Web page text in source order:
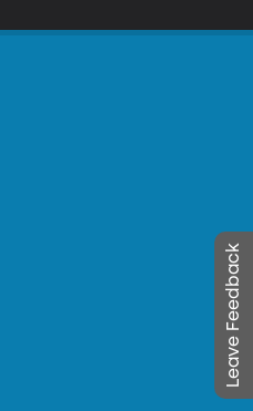
Leave Feedback